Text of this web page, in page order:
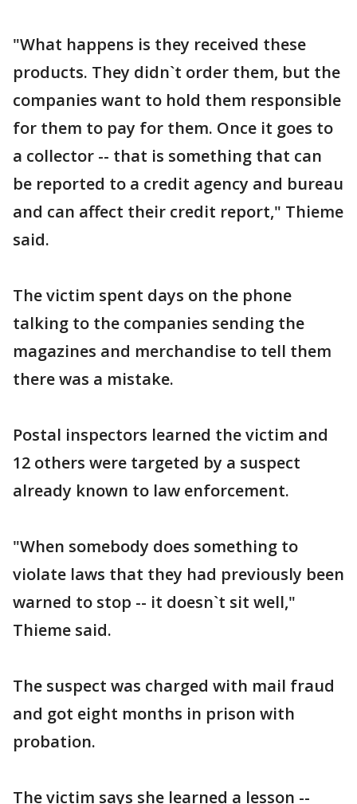
"What happens is they received these
products. They didn`t order them, but the
companies want to hold them responsible
for them to pay for them. Once it goes to
a collector -- that is something that can
be reported to a credit agency and bureau
and can affect their credit report," Thieme
said.
The victim spent days on the phone
talking to the companies sending the
magazines and merchandise to tell them
there was a mistake.
Postal inspectors learned the victim and
12 others were targeted by a suspect
already known to law enforcement.
"When somebody does something to
violate laws that they had previously been
warned to stop -- it doesn`t sit well,"
Thieme said.
The suspect was charged with mail fraud
and got eight months in prison with
probation.
The victim says she learned a lesson --